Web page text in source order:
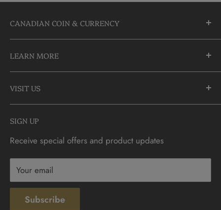
CANADIAN COIN & CURRENCY
10355 Yonge Street
Richmond Hill, Ontario
L4C 3C1
905-883-5300 | 1-888-236-2646
info@CDNCOIN.com
LEARN MORE
About Us
FAQs
Check Gift Card Balance
Contact
Privacy
Terms & Conditions
SIGN UP
Receive special offers and product updates
Your email
Subscribe
VISIT US
Monday - Saturday: 9:30am - 6:00pm
Sunday: 10am - 4pm